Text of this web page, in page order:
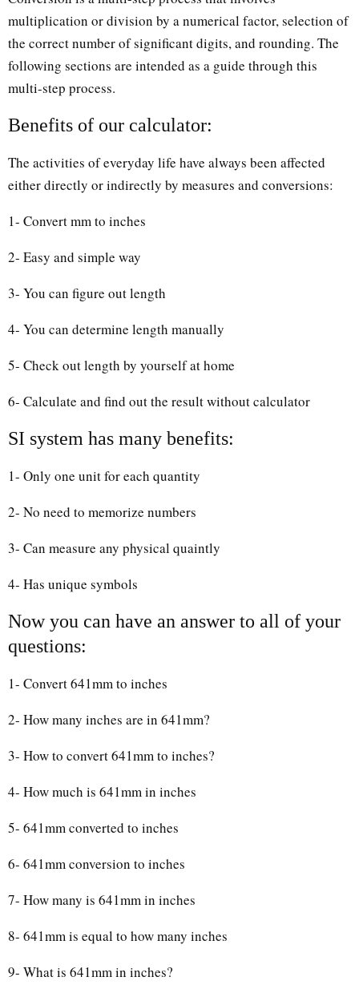
multiplication or division by a numerical factor, selection of
the correct number of significant digits, and rounding. The
following sections are intended as a guide through this
multi-step process.
Benefits of our calculator:
The activities of everyday life have always been affected
either directly or indirectly by measures and conversions:
1- Convert mm to inches
2- Easy and simple way
3- You can figure out length
4- You can determine length manually
5- Check out length by yourself at home
6- Calculate and find out the result without calculator
SI system has many benefits:
1- Only one unit for each quantity
2- No need to memorize numbers
3- Can measure any physical quaintly
4- Has unique symbols
Now you can have an answer to all of your
questions:
1- Convert 641mm to inches
2- How many inches are in 641mm?
3- How to convert 641mm to inches?
4- How much is 641mm in inches
5- 641mm converted to inches
6- 641mm conversion to inches
7- How many is 641mm in inches
8- 641mm is equal to how many inches
9- What is 641mm in inches?